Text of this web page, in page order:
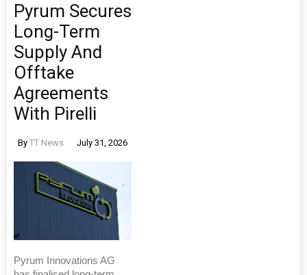
Pyrum Secures
Long-Term
Supply And
Offtake
Agreements
With Pirelli
By TT News July 31, 2026
Pyrum Innovations AG